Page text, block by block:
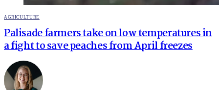
POSTED
AGRICULTURE
Palisade farmers take on low temperatures in
a fight to save peaches from April freezes